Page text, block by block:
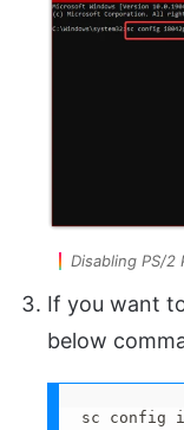
Disabling PS/2
If you want
below
sc config